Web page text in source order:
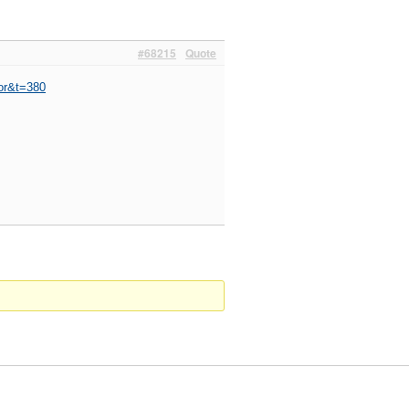
Quote
#68215